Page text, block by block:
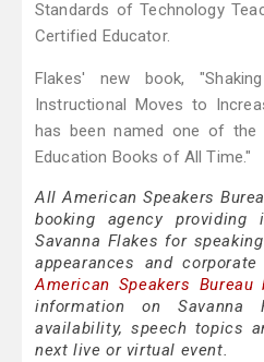
Standards of Technology
Certified Educator.
Flakes' new book,
Instructional Moves to
has been named one of the
Education Books of All Time."
All American Speakers
booking agency providing
Savanna Flakes for
appearances and corporate
American Speakers Bureau
information on Savanna
availability, speech topics
next live or virtual event.